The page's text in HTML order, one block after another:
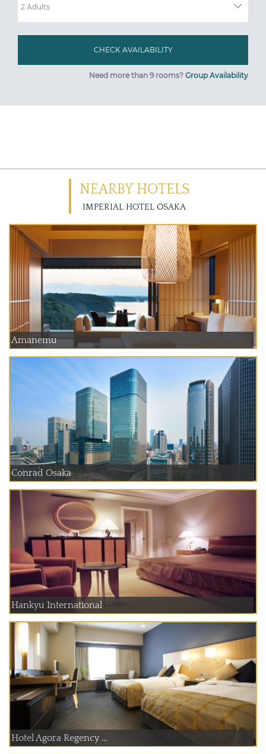
Need more than 9 rooms? Group Availability
NEARBY HOTELS
IMPERIAL HOTEL OSAKA
Amanemu
Conrad Osaka
Hankyu International
Hotel Agora Regency ...